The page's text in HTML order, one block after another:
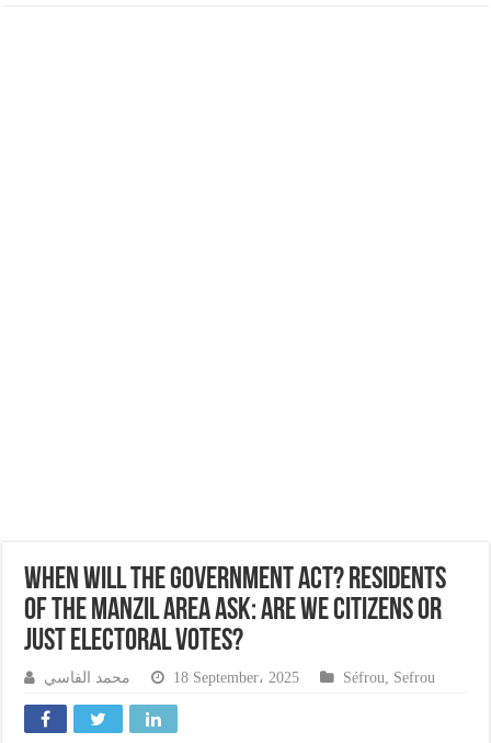
When will the government act? Residents
of the Manzil area ask: Are we citizens or
just electoral votes?
محمد الفاسي 18 September، 2025 Séfrou, Sefrou